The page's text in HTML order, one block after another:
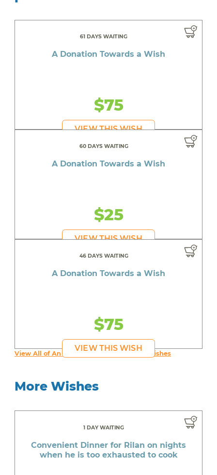
61 DAYS WAITING
A Donation Towards a Wish
$75
VIEW THIS WISH
60 DAYS WAITING
A Donation Towards a Wish
$25
VIEW THIS WISH
46 DAYS WAITING
A Donation Towards a Wish
$75
VIEW THIS WISH
View All of An inspiring young person's Wishes
More Wishes
1 DAY WAITING
Convenient Dinner for Rilan on nights
when he is too exhausted to cook